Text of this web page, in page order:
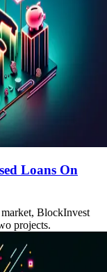
Loans On
BlockInvest
projects.